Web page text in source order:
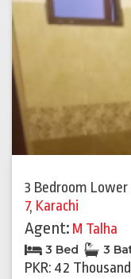
3 Bedroom
7, Karachi
Agent: M Talha
3 Bed 3
PKR: 42 Thousand